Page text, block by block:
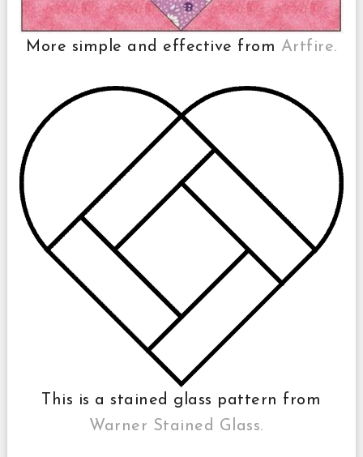
More simple and effective from Artfire.
This is a stained glass pattern from
Warner Stained Glass.